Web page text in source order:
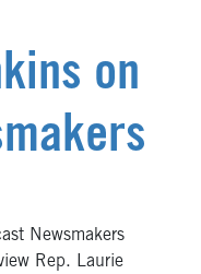
on
Newsmakers
Rep. Laurie